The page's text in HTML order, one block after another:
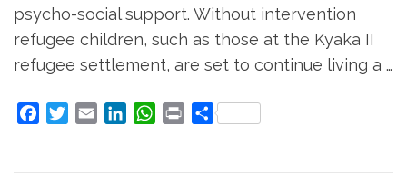
psycho-social support. Without intervention
refugee children, such as those at the Kyaka II
refugee settlement, are set to continue living a …
FacebookTwitterEmail LinkedInWhatsApp
Print Share